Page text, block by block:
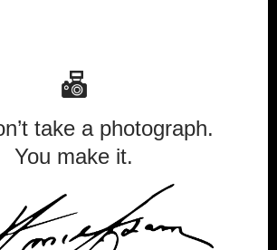
take a photograph.
You make it.